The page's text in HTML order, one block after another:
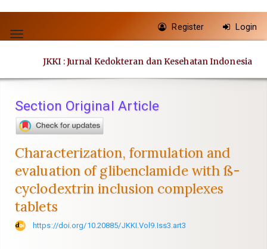
jump
content
Navigation
Main
Sidebar
Toggle
Register Login
JKKI : Jurnal Kedokteran dan Kesehatan Indonesia
Section Original Article
Characterization, formulation and
evaluation of glibenclamide with ß-
cyclodextrin inclusion complexes
tablets
https://doi.org/10.20885/JKKI.Vol9.Iss3.art3